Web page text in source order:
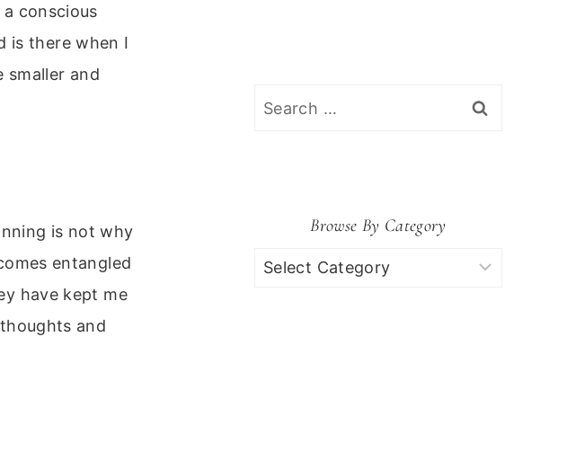
conscious
is there when I
smaller and
is not why
entangled
have kept me
and
Search
Browse By Category
Browse